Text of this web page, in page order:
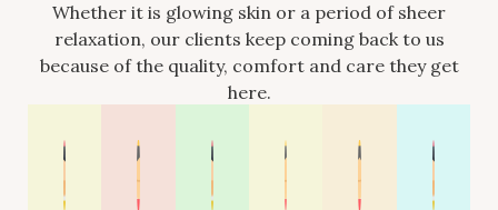
Whether it is glowing skin or a period of sheer
relaxation, our clients keep coming back to us
because of the quality, comfort and care they get
here.